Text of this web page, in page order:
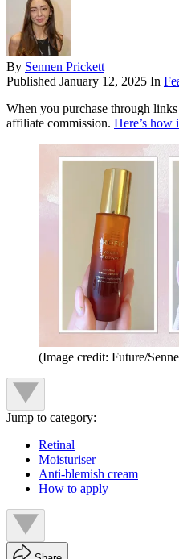
By Sennen Prickett
Published January 12, 2025 In
When you purchase through
affiliate commission. Here’s how
(Image credit: Future/
Jump to category:
Retinal
Moisturiser
Anti-blemish cream
How to apply